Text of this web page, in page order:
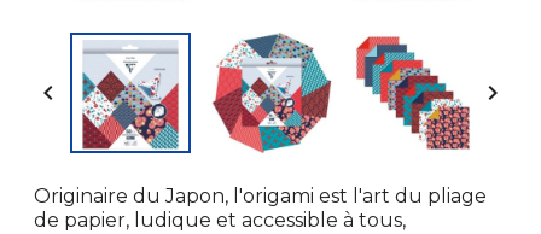
 
Originaire du Japon, l'origami est l'art du pliage
de papier, ludique et accessible à tous,